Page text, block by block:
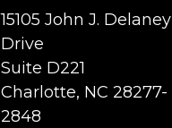
15105 John J. Delaney
Drive
Suite D221
Charlotte, NC 28277-
2848